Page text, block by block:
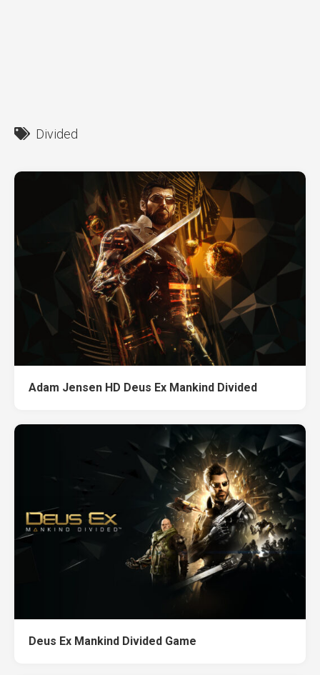
Divided
Adam Jensen HD Deus Ex Mankind Divided
Deus Ex Mankind Divided Game